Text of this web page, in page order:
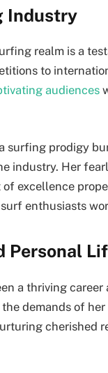
Industry
realm is a
to
audiences
surfing prodigy
industry. Her
excellence
enthusiasts
Personal
a thriving
demands of
cherished